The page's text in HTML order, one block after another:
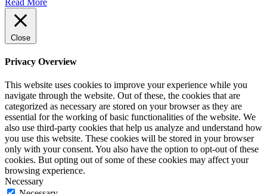
Close
Privacy Overview
This website uses cookies to improve your experience while you
navigate through the website. Out of these, the cookies that are
categorized as necessary are stored on your browser as they are
essential for the working of basic functionalities of the website. We
also use third-party cookies that help us analyze and understand how
you use this website. These cookies will be stored in your browser
only with your consent. You also have the option to opt-out of these
cookies. But opting out of some of these cookies may affect your
browsing experience.
Necessary